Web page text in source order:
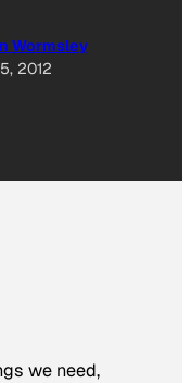
Wormsley
2012
we need,